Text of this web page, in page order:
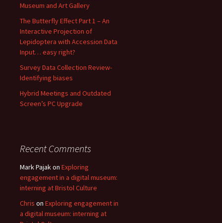
Museum and Art Gallery
The Butterfly Effect Part 1 – An
Interactive Projection of
Lepidoptera with Accession Data
Input… easy right?
Survey Data Collection Review-
Identifying biases
Hybrid Meetings and Outdated
Screen’s PC Upgrade
Recent Comments
Mark Pajakon Exploring
engagement in a digital museum:
interning at Bristol Culture
Chris on Exploring engagement in
a digital museum: interning at